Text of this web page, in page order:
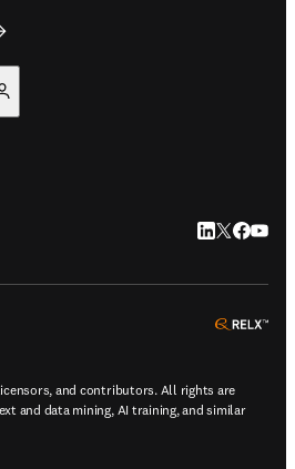
LinkedIn
Twitter
and contributors. All rights are
and data mining, AI training, and similar